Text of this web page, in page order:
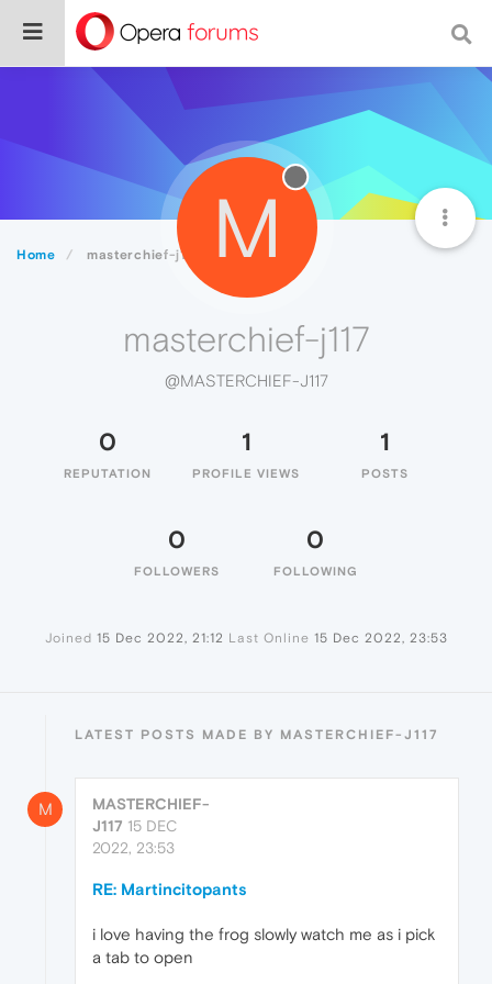
Home masterchief-j117 M
masterchief-j117
@MASTERCHIEF-J117
0
REPUTATION
1
PROFILE VIEWS
1
POSTS
0
FOLLOWERS
0
FOLLOWING
Joined 15 Dec 2022, 21:12 Last Online 15 Dec 2022, 23:53
LATEST POSTS MADE BY MASTERCHIEF-J117
M
MASTERCHIEF-
J117 15 DEC
2022, 23:53
RE: Martincitopants
i love having the frog slowly watch me as i pick
a tab to open